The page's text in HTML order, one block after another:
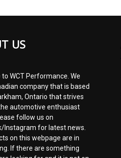
US
to WCT Performance. We
company that is based
Ontario that strives
automotive enthusiast
follow us on
Instagram for latest news.
on this webpage are in
If there are something